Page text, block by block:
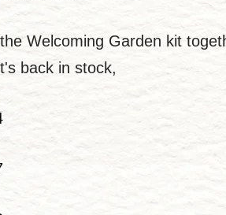
Welcoming Garden kit
back in stock,